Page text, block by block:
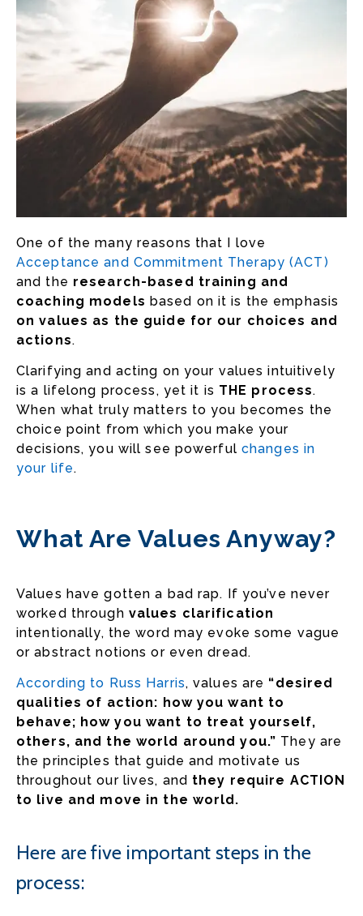
One of the many reasons that I love
Acceptance and Commitment Therapy (ACT)
and the research-based training and
coaching models based on it is the emphasis
on values as the guide for our choices and
actions.
Clarifying and acting on your values intuitively
is a lifelong process, yet it is THE process.
When what truly matters to you becomes the
choice point from which you make your
decisions, you will see powerful changes in
your life.
What Are Values Anyway?
Values have gotten a bad rap. If you’ve never
worked through values clarification
intentionally, the word may evoke some vague
or abstract notions or even dread.
According to Russ Harris, values are “desired
qualities of action: how you want to
behave; how you want to treat yourself,
others, and the world around you.” They are
the principles that guide and motivate us
throughout our lives, and they require ACTION
to live and move in the world.
Here are five important steps in the
process: